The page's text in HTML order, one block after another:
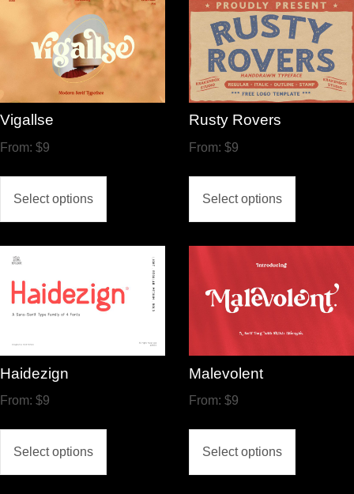
Vigallse
From: $9
Select options
Rusty Rovers
From: $9
Select options
Haidezign
From: $9
Select options
Malevolent
From: $9
Select options